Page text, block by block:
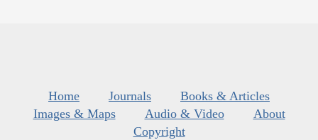
Home Journals
Books & Articles
Images & Maps
Audio & Video
About
Copyright